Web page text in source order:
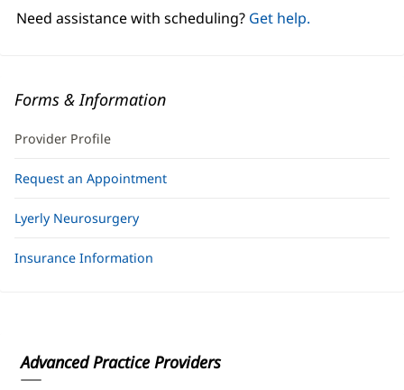
Need assistance with scheduling? Get help.
Forms & Information
Provider Profile
Request an Appointment
Lyerly Neurosurgery
Insurance Information
Advanced Practice Providers